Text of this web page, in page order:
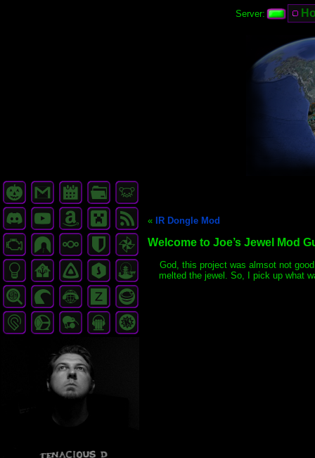
Server:
« IR Dongle Mod
Welcome to Joe’s Jewel Mod
God, this project was almsot not
melted the jewel. So, I pick up what